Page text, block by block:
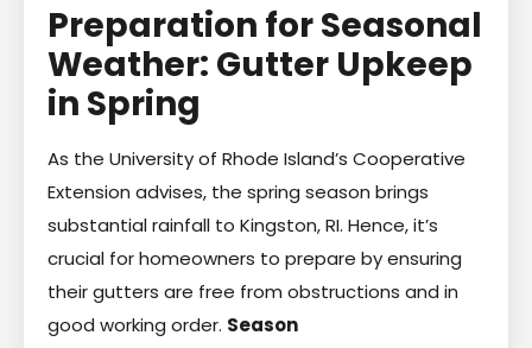
Preparation for Seasonal
Weather: Gutter Upkeep
in Spring
As the University of Rhode Island’s Cooperative
Extension advises, the spring season brings
substantial rainfall to Kingston, RI. Hence, it’s
crucial for homeowners to prepare by ensuring
their gutters are free from obstructions and in
good working order. Season